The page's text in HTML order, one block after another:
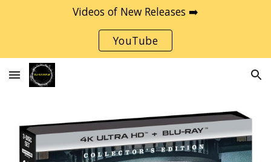
Videos of New Releases ➡️
YouTube